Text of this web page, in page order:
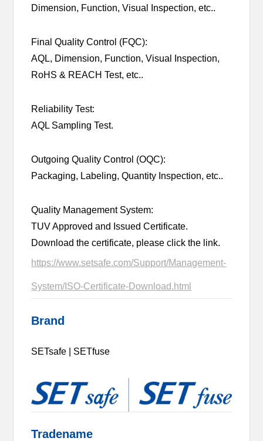
Dimension, Function, Visual Inspection, etc..
Final Quality Control (FQC):
AQL, Dimension, Function, Visual Inspection,
RoHS & REACH Test, etc..
Reliability Test:
AQL Sampling Test.
Outgoing Quality Control (OQC):
Packaging, Labeling, Quantity Inspection, etc..
Quality Management System:
TUV Approved and Issued Certificate.
Download the certificate, please click the link.
https://www.setsafe.com/Support/Management-
System/ISO-Certificate-Download.html
Brand
SETsafe | SETfuse
Tradename